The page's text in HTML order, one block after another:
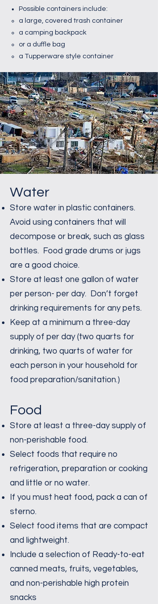
Possible containers include:
a large, covered trash container
a camping backpack
or a duffle bag
a Tupperware style container
Water
Store water in plastic containers.
Avoid using containers that will
decompose or break, such as glass
bottles. Food grade drums or jugs
are a good choice.
Store at least one gallon of water
per person- per day. Don’t forget
drinking requirements for any pets.
Keep at a minimum a three-day
supply of per day (two quarts for
drinking, two quarts of water for
each person in your household for
food preparation/sanitation.)
Food
Store at least a three-day supply of
non-perishable food.
Select foods that require no
refrigeration, preparation or cooking
and little or no water.
If you must heat food, pack a can of
sterno.
Select food items that are compact
and lightweight.
Include a selection of Ready-to-eat
canned meats, fruits, vegetables,
and non-perishable high protein
snacks